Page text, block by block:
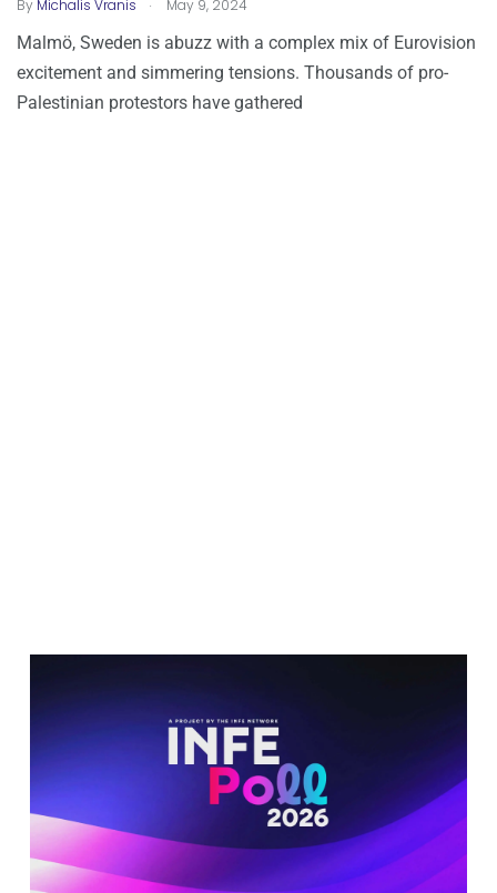
By Michalis Vranis May 9, 2024
Malmö, Sweden is abuzz with a complex mix of Eurovision
excitement and simmering tensions. Thousands of pro-
Palestinian protestors have gathered